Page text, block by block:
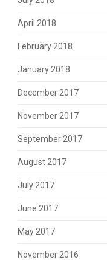
April 2018
February 2018
January 2018
December 2017
November 2017
September 2017
August 2017
July 2017
June 2017
May 2017
November 2016